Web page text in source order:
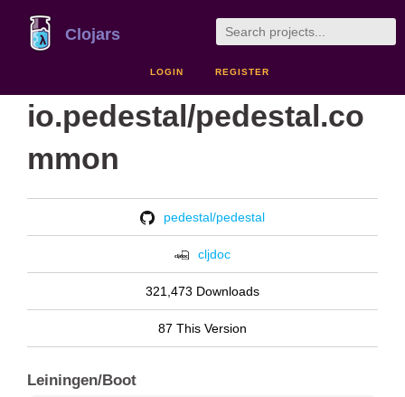
Clojars
LOGIN REGISTER
io.pedestal/pedestal.co
mmon
pedestal/pedestal
cljdoc
321,473 Downloads
87 This Version
Leiningen/Boot